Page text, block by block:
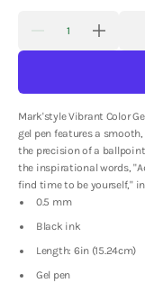
Decrease
quantity
Color
Gel
Pen
Increase
quantity
Color
Gel
Pen
Mark'style Vibrant Color
gel pen features a
the precision of a
the inspirational words,
find time to be yourself,"
0.5 mm
Black ink
Length: 6in (15.24cm)
Gel pen